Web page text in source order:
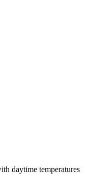
daytime temperatures